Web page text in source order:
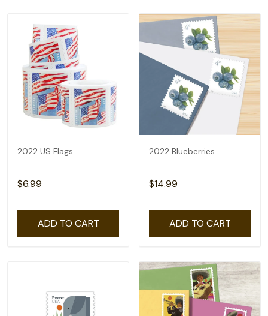
2022 US Flags
$6.99
ADD TO CART
2022 Blueberries
$14.99
ADD TO CART